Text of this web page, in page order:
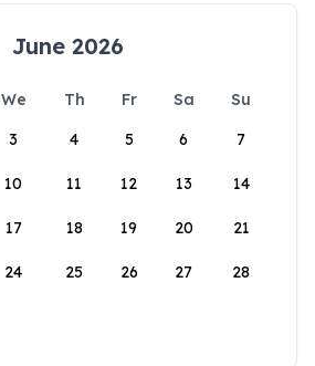
June 2026
We Th Fr Sa
Su
3 4 5 6 7
10 11 12 13 14
17 18 19 20 21
24 25 26 27 28